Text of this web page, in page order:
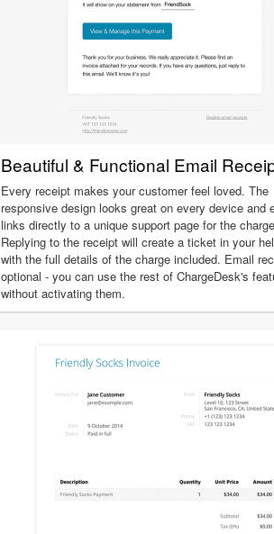
Beautiful & Functional Email
Every receipt makes your customer feel loved. The
responsive design looks great on every device and
links directly to a unique support page for the
Replying to the receipt will create a ticket in your
with the full details of the charge included. Email
optional - you can use the rest of ChargeDesk's
without activating them.